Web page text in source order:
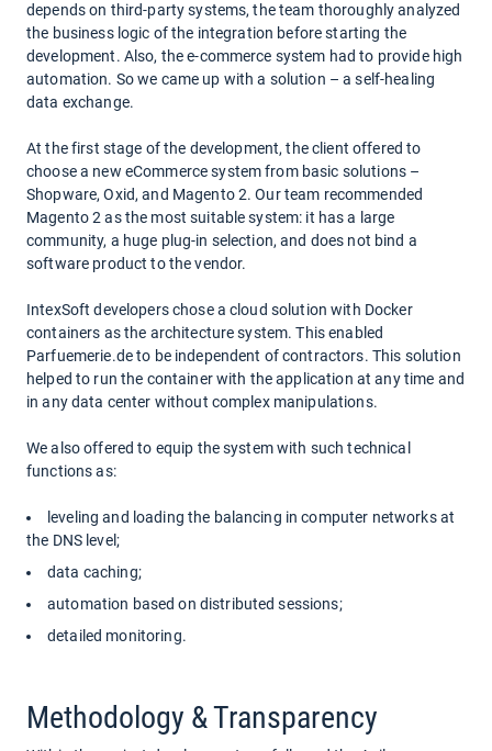
depends on third-party systems, the team thoroughly analyzed
the business logic of the integration before starting the
development. Also, the e-commerce system had to provide high
automation. So we came up with a solution – a self-healing
data exchange.
At the first stage of the development, the client offered to
choose a new eCommerce system from basic solutions –
Shopware, Oxid, and Magento 2. Our team recommended
Magento 2 as the most suitable system: it has a large
community, a huge plug-in selection, and does not bind a
software product to the vendor.
IntexSoft developers chose a cloud solution with Docker
containers as the architecture system. This enabled
Parfuemerie.de to be independent of contractors. This solution
helped to run the container with the application at any time and
in any data center without complex manipulations.
We also offered to equip the system with such technical
functions as:
leveling and loading the balancing in computer networks at
the DNS level;
data caching;
automation based on distributed sessions;
detailed monitoring.
Methodology & Transparency